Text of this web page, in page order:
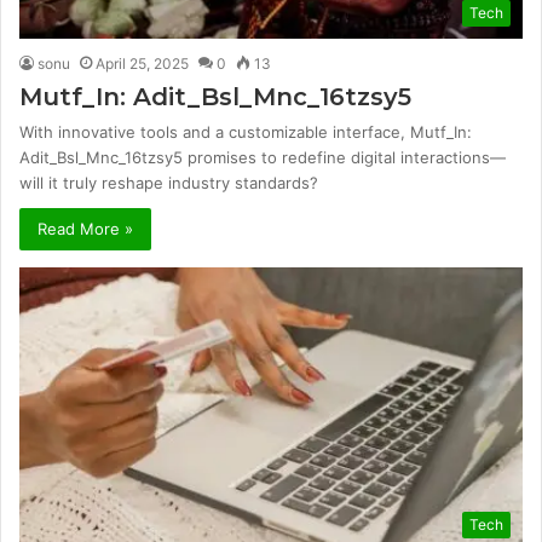
Tech
sonu April 25, 2025 0 13
Mutf_In: Adit_Bsl_Mnc_16tzsy5
With innovative tools and a customizable interface, Mutf_In:
Adit_Bsl_Mnc_16tzsy5 promises to redefine digital interactions—
will it truly reshape industry standards?
Read More »
Tech